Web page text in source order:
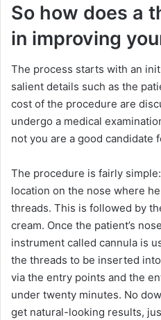
So how does a
in improving
The process starts with an
salient details such as the
cost of the procedure are
undergo a medical
not you are a good candidate
The procedure is fairly
location on the nose where
threads. This is followed by
cream. Once the patient’s
instrument called cannula is
the threads to be inserted
via the entry points and the
under twenty minutes. No
get natural-looking results,